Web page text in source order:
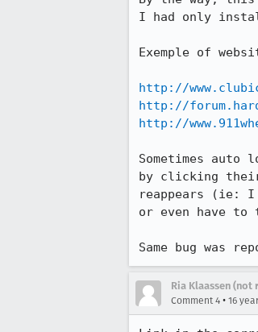
I had only
Exemple of
http://
http://
http://
Sometimes
by clicking
reappears (ie: I
or even have
Same bug was
Ria Klaassen
Comment 4 • 16